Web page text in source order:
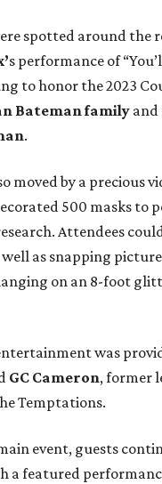
spotted around the
s performance of
to honor the 2023
Bateman family and
.
moved by a precious
500 masks to
Attendees
well as snapping
on an 8-foot
was
GC Cameron, former
Temptations.
event, guests
a featured